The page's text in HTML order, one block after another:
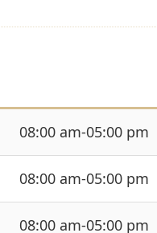
08:00 am-05:00 pm
08:00 am-05:00 pm
08:00 am-05:00 pm